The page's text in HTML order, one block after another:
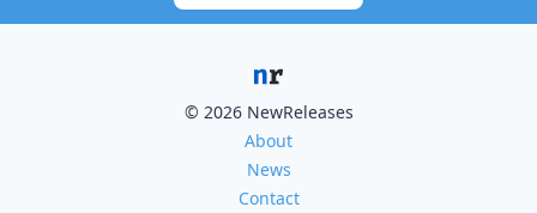
© 2026 NewReleases
About
News
Contact